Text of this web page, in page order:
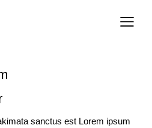
sanctus est Lorem ipsum